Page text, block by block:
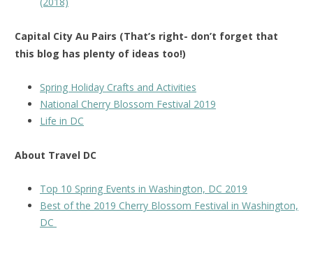
Capital City Au Pairs (That’s right- don’t forget that
this blog has plenty of ideas too!)
Spring Holiday Crafts and Activities
National Cherry Blossom Festival 2019
Life in DC
About Travel DC
Top 10 Spring Events in Washington, DC 2019
Best of the 2019 Cherry Blossom Festival in Washington,
DC